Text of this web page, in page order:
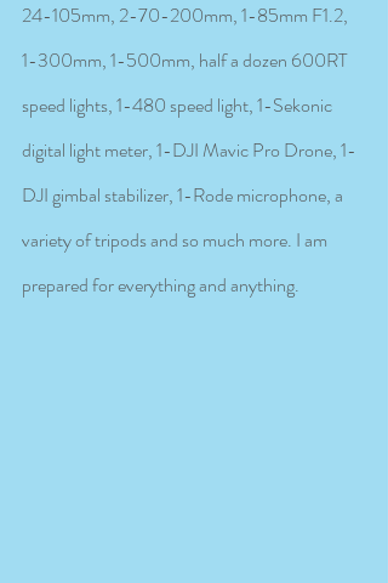
24-105mm, 2-70-200mm, 1-85mm F1.2,
1-300mm, 1-500mm, half a dozen 600RT
speed lights, 1-480 speed light, 1-Sekonic
digital light meter, 1-DJI Mavic Pro Drone, 1-
DJI gimbal stabilizer, 1-Rode microphone, a
variety of tripods and so much more. I am
prepared for everything and anything.